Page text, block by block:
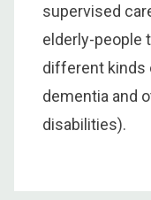
supervised
elderly-people
different kinds
dementia and
disabilities).